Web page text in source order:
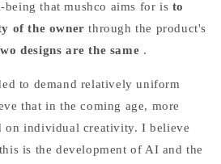
that mushco aims for is to
of the owner through the product's
designs are the same .
to demand relatively uniform
that in the coming age, more
on individual creativity. I believe
is the development of AI and the